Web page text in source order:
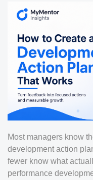
Most managers know
development action
fewer know what
performance